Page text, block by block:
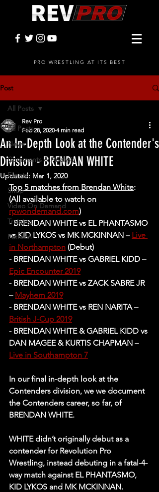
PRO WRESTLING AT ITS BEST
Post
All Posts
News
Comments & Analysis
Events
Shop
Video On Demand
Training
Patreon
All Posts
An In-Depth Look at the Contender's
Division - BRENDAN WHITE
Rev Pro
Feb 28, 2020 4 min read
Updated: Mar 1, 2020
Top 5 matches from Brendan White:
(All available to watch on
rpwondemand.com)
- BRENDAN WHITE vs EL PHANTASMO
vs KID LYKOS vs MK MCKINNAN – Live
in Northampton (Debut)
- BRENDAN WHITE vs GABRIEL KIDD –
Epic Encounter 2019
- BRENDAN WHITE vs ZACK SABRE JR
– Mayhem 2019
- BRENDAN WHITE vs REN NARITA –
British J-Cup 2019
- BRENDAN WHITE & GABRIEL KIDD vs
DAN MAGEE & KURTIS CHAPMAN –
Live in Southampton 7
In our final in-depth look at the
Contenders division, we we document
the Contenders career, so far, of
BRENDAN WHITE.
WHITE didn’t originally debut as a
contender for Revolution Pro
Wrestling, instead debuting in a fatal-4-
way match against EL PHANTASMO,
KID LYKOS and MK MCKINNAN.